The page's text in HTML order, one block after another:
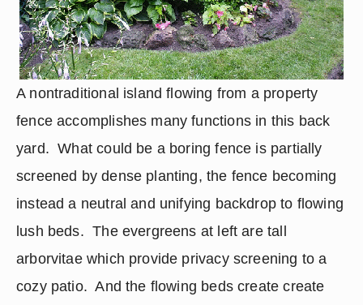
A nontraditional island flowing from a property
fence accomplishes many functions in this back
yard.  What could be a boring fence is partially
screened by dense planting, the fence becoming
instead a neutral and unifying backdrop to flowing
lush beds.  The evergreens at left are tall
arborvitae which provide privacy screening to a
cozy patio.  And the flowing beds create create